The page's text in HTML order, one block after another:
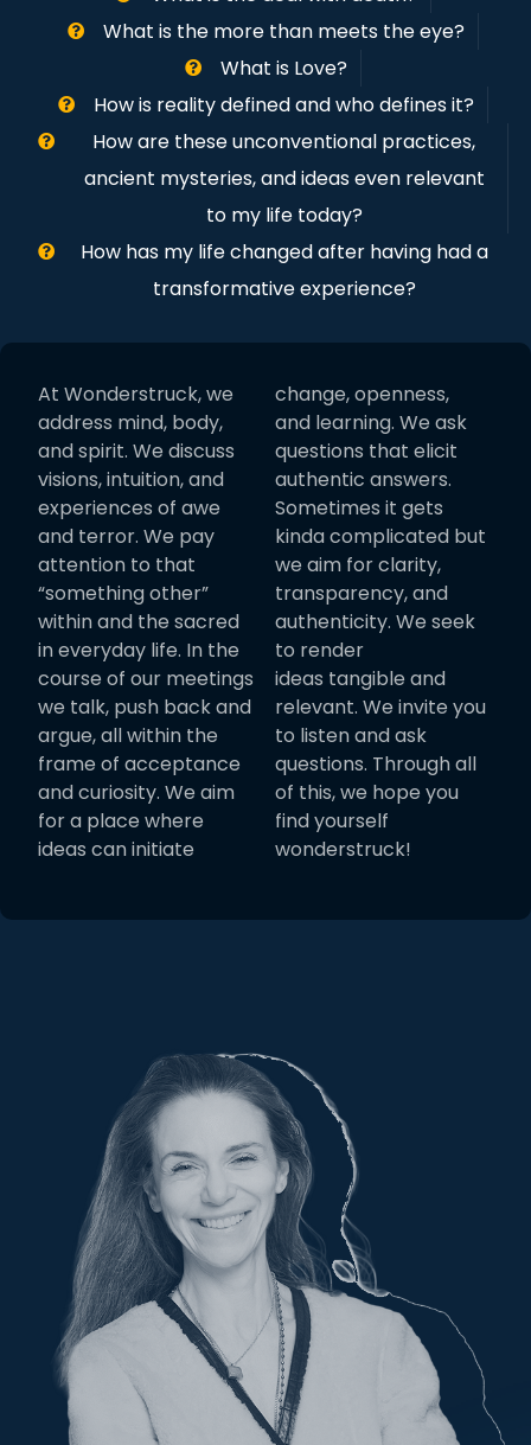
What is the more than meets the eye?
What is Love?
How is reality defined and who defines it?
How are these unconventional practices,
ancient mysteries, and ideas even relevant
to my life today?
How has my life changed after having had a
transformative experience?
At Wonderstruck, we
address mind, body,
and spirit. We discuss
visions, intuition, and
experiences of awe
and terror. We pay
attention to that
“something other”
within and the sacred
in everyday life. In the
course of our meetings
we talk, push back and
argue, all within the
frame of acceptance
and curiosity. We aim
for a place where
ideas can initiate
change, openness,
and learning. We ask
questions that elicit
authentic answers.
Sometimes it gets
kinda complicated but
we aim for clarity,
transparency, and
authenticity. We seek
to render
ideas tangible and
relevant. We invite you
to listen and ask
questions. Through all
of this, we hope you
find yourself
wonderstruck!